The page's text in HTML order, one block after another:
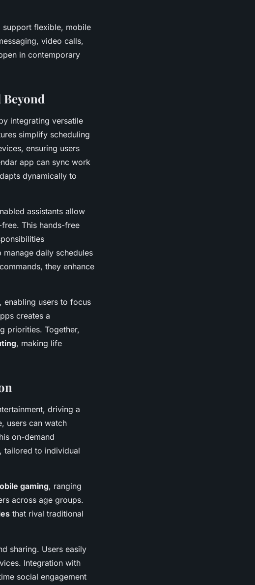
support flexible, mobile
video calls,
in contemporary
integrating versatile
simplify scheduling
ensuring users
app can sync work
dynamically to
assistants allow
This hands-free
manage daily schedules
they enhance
enabling users to focus
creates a
priorities. Together,
, making life
driving a
users can watch
on-demand
tailored to individual
gaming, ranging
across age groups.
that rival traditional
sharing. Users easily
Integration with
social engagement